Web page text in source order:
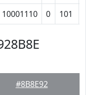
10001110 0 101
#8B8E92